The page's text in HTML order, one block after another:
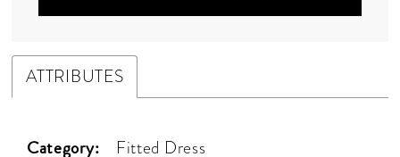
ATTRIBUTES
Category: Fitted Dress